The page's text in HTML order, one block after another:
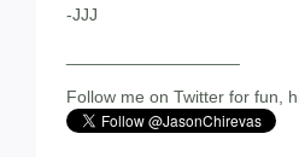
-JJJ
Follow me on Twitter for fun,